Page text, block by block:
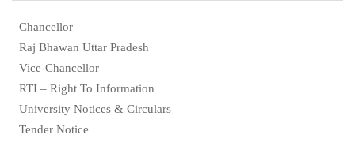
Chancellor
Raj Bhawan Uttar Pradesh
Vice-Chancellor
RTI – Right To Information
University Notices & Circulars
Tender Notice